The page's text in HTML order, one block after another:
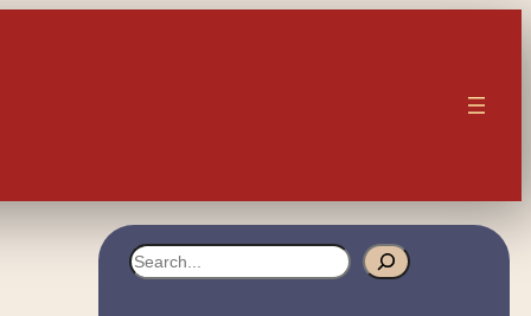
S